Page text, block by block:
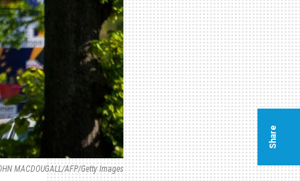
MACDOUGALL/AFP/Getty Images
Share